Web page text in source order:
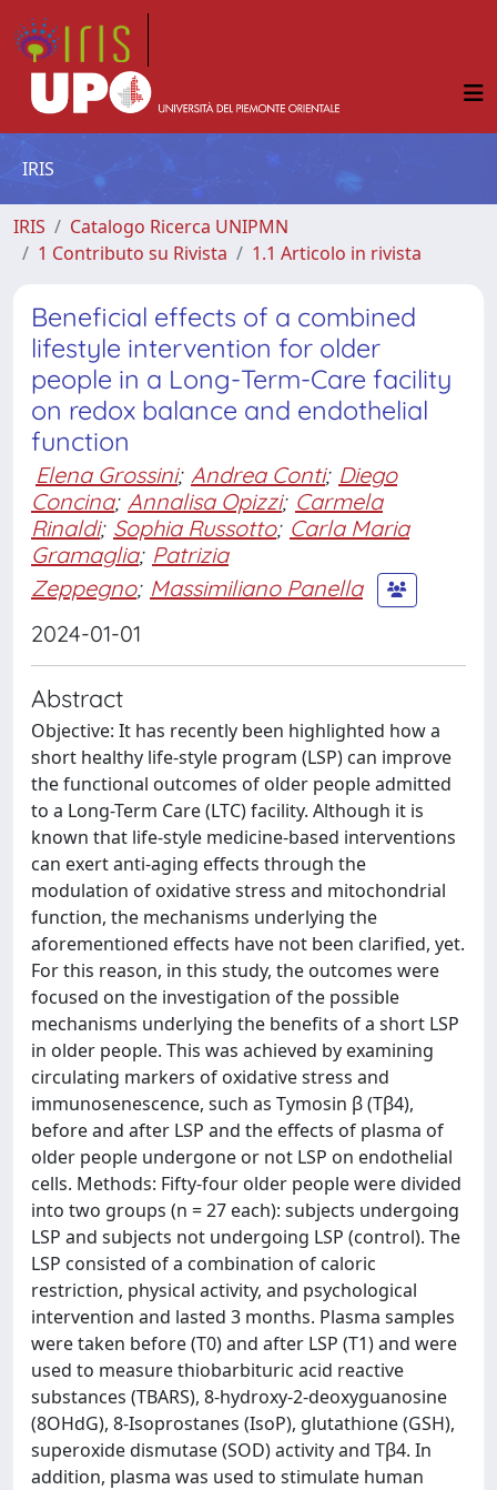
IRIS
IRIS
Catalogo Ricerca UNIPMN
1 Contributo su Rivista
1.1 Articolo in rivista
Beneficial effects of a combined
lifestyle intervention for older
people in a Long-Term-Care facility
on redox balance and endothelial
function
Elena Grossini; Andrea Conti; Diego
Concina; Annalisa Opizzi; Carmela
Rinaldi; Sophia Russotto; Carla Maria
Gramaglia; Patrizia
Zeppegno; Massimiliano Panella
2024-01-01
Abstract
Objective: It has recently been highlighted how a
short healthy life-style program (LSP) can improve
the functional outcomes of older people admitted
to a Long-Term Care (LTC) facility. Although it is
known that life-style medicine-based interventions
can exert anti-aging effects through the
modulation of oxidative stress and mitochondrial
function, the mechanisms underlying the
aforementioned effects have not been clarified, yet.
For this reason, in this study, the outcomes were
focused on the investigation of the possible
mechanisms underlying the benefits of a short LSP
in older people. This was achieved by examining
circulating markers of oxidative stress and
immunosenescence, such as Tymosin β (Tβ4),
before and after LSP and the effects of plasma of
older people undergone or not LSP on endothelial
cells. Methods: Fifty-four older people were divided
into two groups (n = 27 each): subjects undergoing
LSP and subjects not undergoing LSP (control). The
LSP consisted of a combination of caloric
restriction, physical activity, and psychological
intervention and lasted 3 months. Plasma samples
were taken before (T0) and after LSP (T1) and were
used to measure thiobarbituric acid reactive
substances (TBARS), 8-hydroxy-2-deoxyguanosine
(8OHdG), 8-Isoprostanes (IsoP), glutathione (GSH),
superoxide dismutase (SOD) activity and Tβ4. In
addition, plasma was used to stimulate human